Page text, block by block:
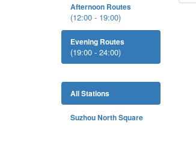
Afternoon Routes
(12:00 - 19:00)
Evening Routes
(19:00 - 24:00)
All Stations
Suzhou North Square